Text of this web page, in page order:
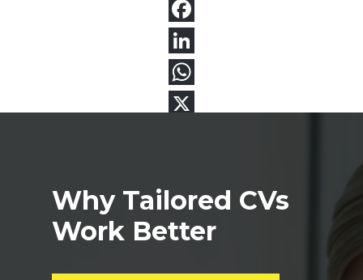
Why Tailored CVs
Work Better